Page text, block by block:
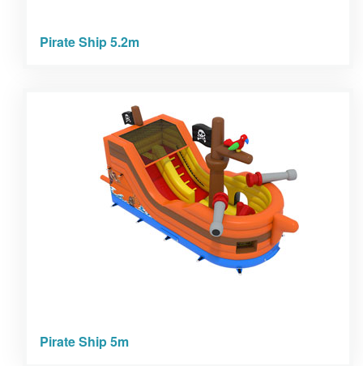
Pirate Ship 5.2m
Pirate Ship 5m